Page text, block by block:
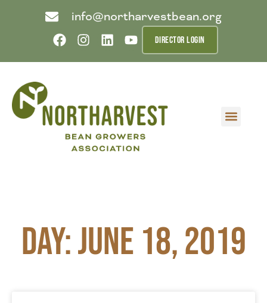
info@northarvestbean.org
DIRECTOR LOGIN
Day: June 18, 2019